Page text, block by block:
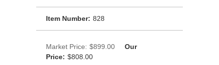
Item Number: 828
Market Price: $899.00
Our
Price: $808.00